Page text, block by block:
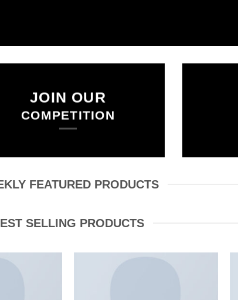
JOIN OUR
COMPETITION
FEATURED PRODUCTS
SELLING PRODUCTS